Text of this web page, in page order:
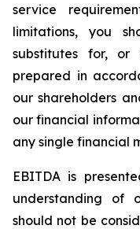
service
limitations, you
substitutes for, or
prepared in
our shareholders
our financial
any single financial
EBITDA is
understanding of
should not be